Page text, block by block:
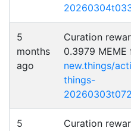
5
months
ago
Curation
0.3979 MEME
new.things/
things-
5
Curation